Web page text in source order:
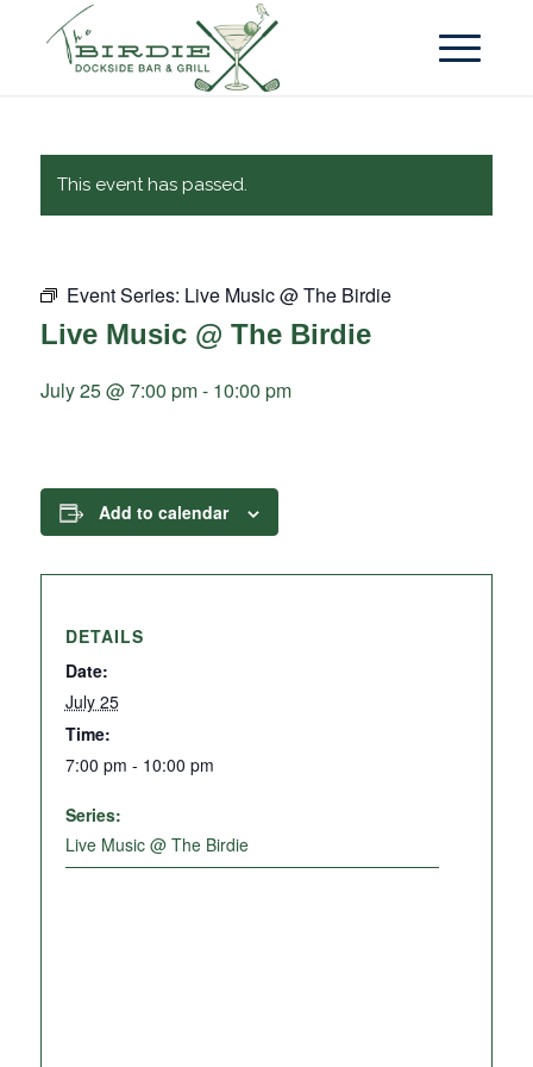
This event has passed.
Event Series: Live Music @ The Birdie
Live Music @ The Birdie
July 25 @ 7:00 pm- 10:00 pm
Add to calendar
DETAILS
Date:
July 25
Time:
7:00 pm - 10:00 pm
Series:
Live Music @ The Birdie